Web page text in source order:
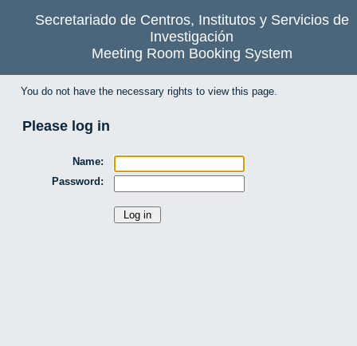
Secretariado de Centros, Institutos y Servicios de
Investigación
Meeting Room Booking System
You do not have the necessary rights to view this page.
Please log in
Name:
Password: